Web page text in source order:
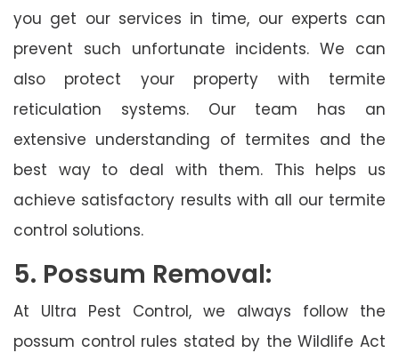
you get our services in time, our experts can
prevent such unfortunate incidents. We can
also protect your property with termite
reticulation systems. Our team has an
extensive understanding of termites and the
best way to deal with them. This helps us
achieve satisfactory results with all our termite
control solutions.
5. Possum Removal:
At Ultra Pest Control, we always follow the
possum control rules stated by the Wildlife Act